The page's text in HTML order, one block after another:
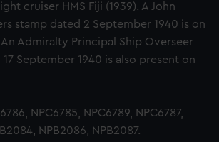
cruiser HMS Fiji (1939). A John
stamp dated 2 September 1940 is on
Admiralty Principal Ship Overseer
September 1940 is also present on
NPC6785, NPC6789, NPC6787,
NPB2086, NPB2087.